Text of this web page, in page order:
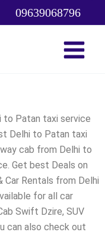
09639068796
to Patan taxi service
Delhi to Patan taxi
cab from Delhi to
Get best Deals on
Car Rentals from Delhi
for all car
Swift Dzire, SUV
can also check out